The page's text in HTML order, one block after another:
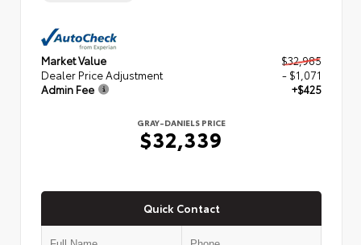
Market Value
$32,985
Dealer Price Adjustment
- $1,071
Admin Fee
+$425
GRAY-DANIELS PRICE
$32,339
Quick Contact